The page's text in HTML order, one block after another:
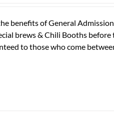
benefits of General
brews & Chili Booths
to those who come